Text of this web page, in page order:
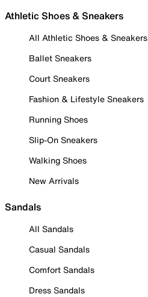
Athletic Shoes & Sneakers
All Athletic Shoes & Sneakers
Ballet Sneakers
Court Sneakers
Fashion & Lifestyle Sneakers
Running Shoes
Slip-On Sneakers
Walking Shoes
New Arrivals
Sandals
All Sandals
Casual Sandals
Comfort Sandals
Dress Sandals